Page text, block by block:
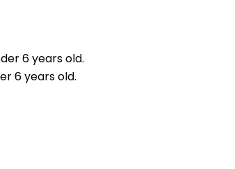
6 years old.
6 years old.